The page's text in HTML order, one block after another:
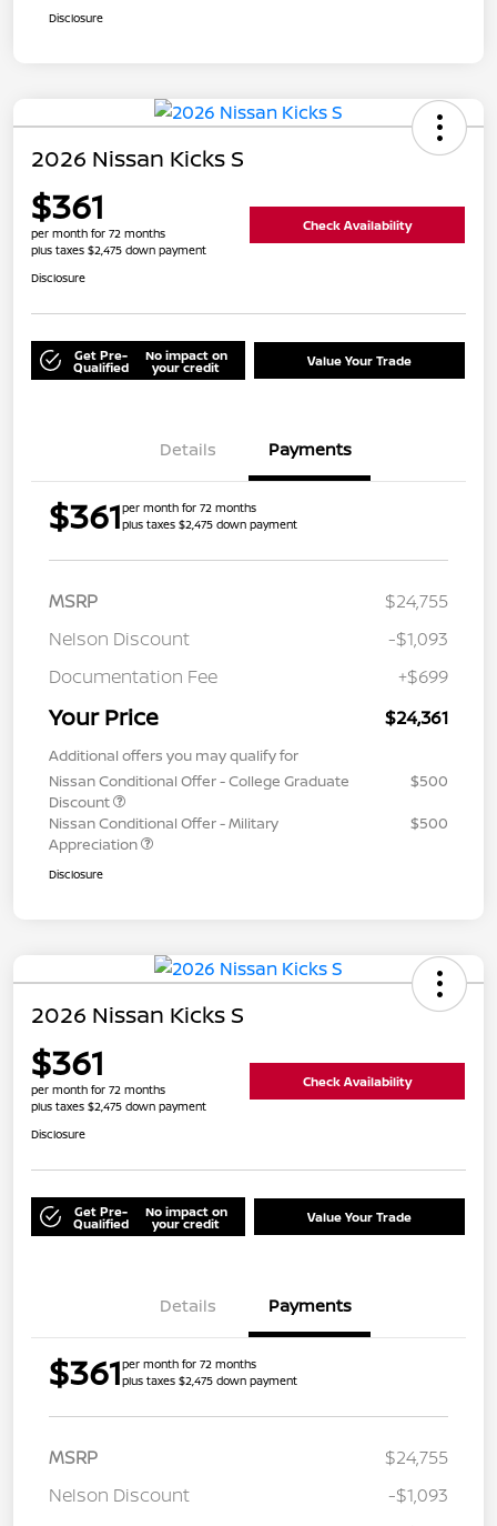
Disclosure
2026 Nissan Kicks S
$361
per month for 72 months
plus taxes $2,475 down payment
Check Availability
Disclosure
Get Pre-
Qualified
No impact on
your credit Value Your Trade
Details Payments
$361per month for 72 months
plus taxes $2,475 down payment
MSRP
$24,755
Nelson Discount
-$1,093
Documentation Fee
+$699
Your Price $24,361
Additional offers you may qualify for
Nissan Conditional Offer - College Graduate
Discount
$500
Nissan Conditional Offer - Military
Appreciation
$500
Disclosure
2026 Nissan Kicks S
$361
per month for 72 months
plus taxes $2,475 down payment
Check Availability
Disclosure
Get Pre-
Qualified
No impact on
your credit Value Your Trade
Details Payments
$361per month for 72 months
plus taxes $2,475 down payment
MSRP
$24,755
Nelson Discount
-$1,093